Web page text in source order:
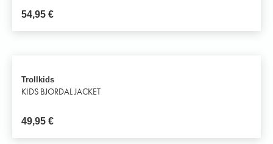
54,95 €
Trollkids
KIDS BJORDAL JACKET
49,95 €